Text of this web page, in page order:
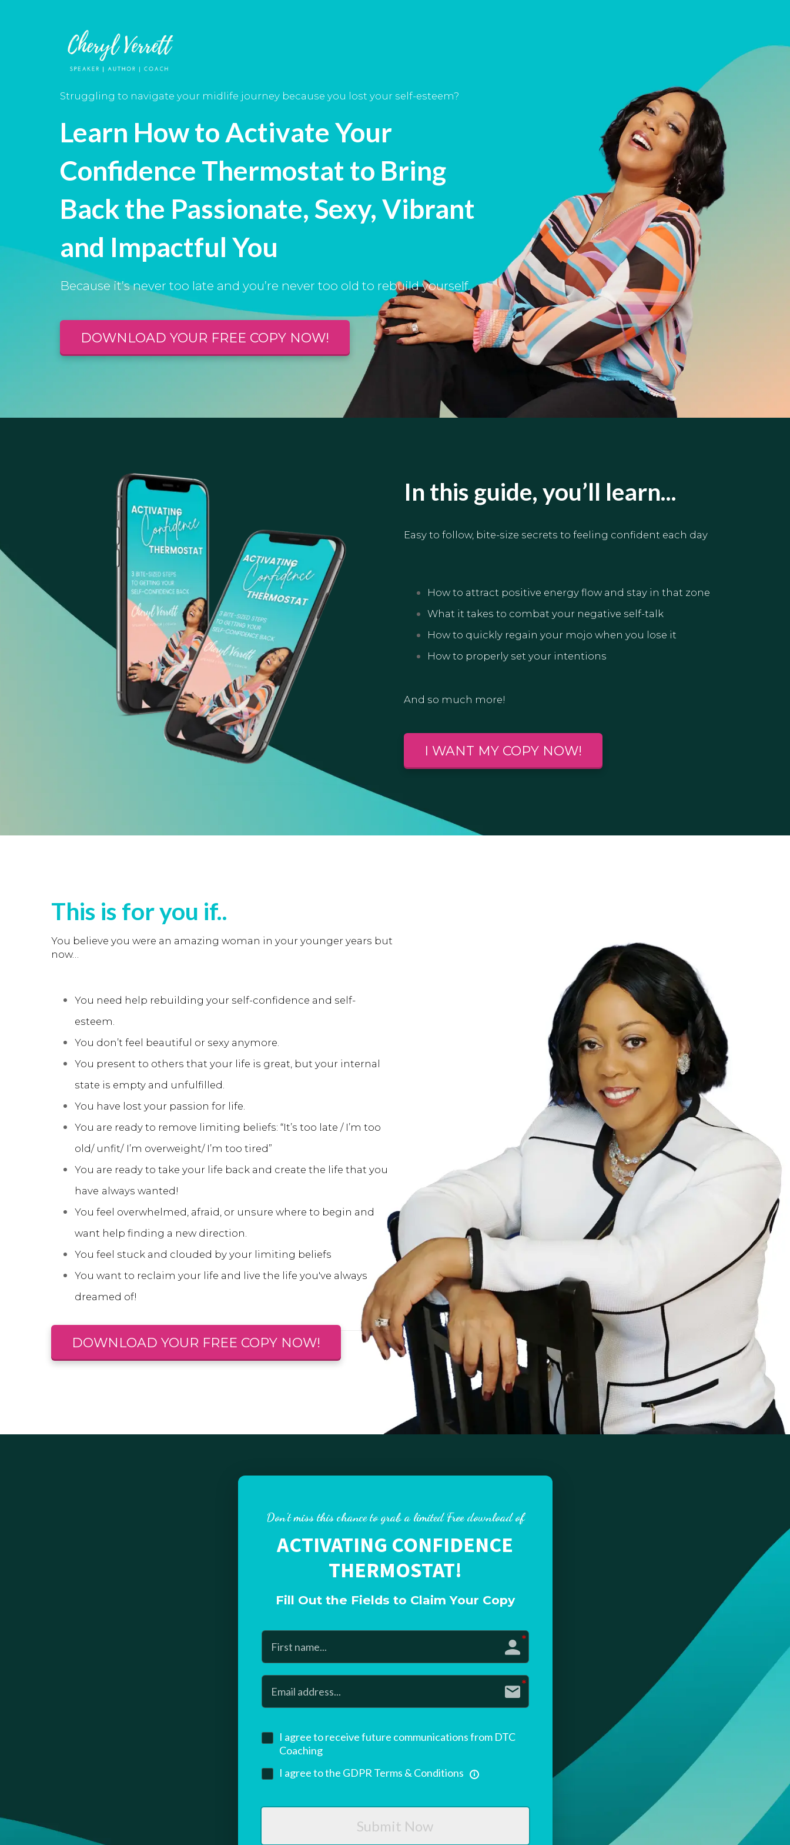
Struggling to navigate your midlife journey because you lost your self-esteem?
Learn How to Activate Your
Confidence Thermostat to Bring
Back the Passionate, Sexy, Vibrant
and Impactful You
Because it’s never too late and you’re never too old to rebuild yourself.
DOWNLOAD YOUR FREE COPY NOW!
In this guide, you’ll learn...
Easy to follow, bite-size secrets to feeling confident each day
How to attract positive energy flow and stay in that zone
What it takes to combat your negative self-talk
How to quickly regain your mojo when you lose it
How to properly set your intentions
And so much more!
I WANT MY COPY NOW!
This is for you if..
You believe you were an amazing woman in your younger years but
now…
You need help rebuilding your self-confidence and self-
esteem.
You don’t feel beautiful or sexy anymore.
You present to others that your life is great, but your internal
state is empty and unfulfilled.
You have lost your passion for life.
You are ready to remove limiting beliefs: “It’s too late / I’m too
old/ unfit/ I’m overweight/ I’m too tired”
You are ready to take your life back and create the life that you
have always wanted!
You feel overwhelmed, afraid, or unsure where to begin and
want help finding a new direction.
You feel stuck and clouded by your limiting beliefs
You want to reclaim your life and live the life you've always
dreamed of!
DOWNLOAD YOUR FREE COPY NOW!
Don’t miss this chance to grab a limited Free download of
ACTIVATING CONFIDENCE
THERMOSTAT!
Fill Out the Fields to Claim Your Copy
I agree to receive future communications from DTC
Coaching
I agree to the GDPR Terms & Conditions
Submit Now